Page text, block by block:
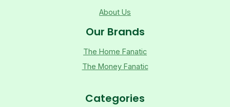
About Us
Our Brands
The Home Fanatic
The Money Fanatic
Categories